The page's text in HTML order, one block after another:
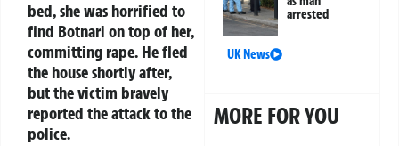
bed, she was horrified to
find Botnari on top of her,
committing rape. He fled
the house shortly after,
but the victim bravely
reported the attack to the
police.
arrested
UK News
MORE FOR YOU